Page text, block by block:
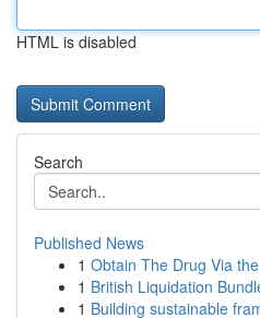
HTML is disabled
Search
Published News
1 Obtain The Drug Via
1 British Liquidation
1 Building sustainable